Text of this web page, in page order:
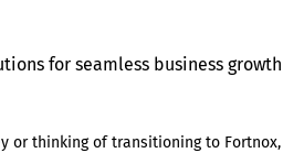
for seamless business
or thinking of transitioning to